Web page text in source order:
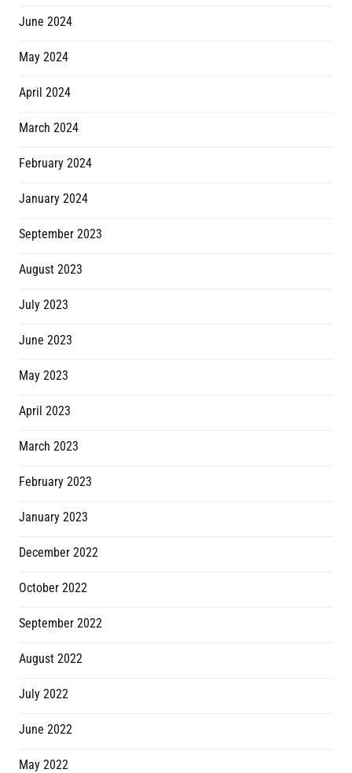
June 2024
May 2024
April 2024
March 2024
February 2024
January 2024
September 2023
August 2023
July 2023
June 2023
May 2023
April 2023
March 2023
February 2023
January 2023
December 2022
October 2022
September 2022
August 2022
July 2022
June 2022
May 2022